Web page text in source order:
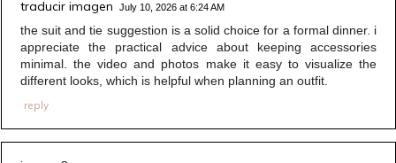
traducir imagen July 10, 2026 at 6:24 AM
the suit and tie suggestion is a solid choice for a formal dinner. i
appreciate the practical advice about keeping accessories
minimal. the video and photos make it easy to visualize the
different looks, which is helpful when planning an outfit.
reply